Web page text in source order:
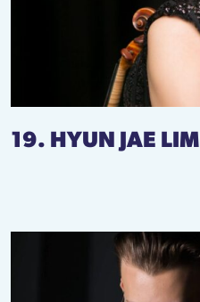
19. HYUN JAE LIM